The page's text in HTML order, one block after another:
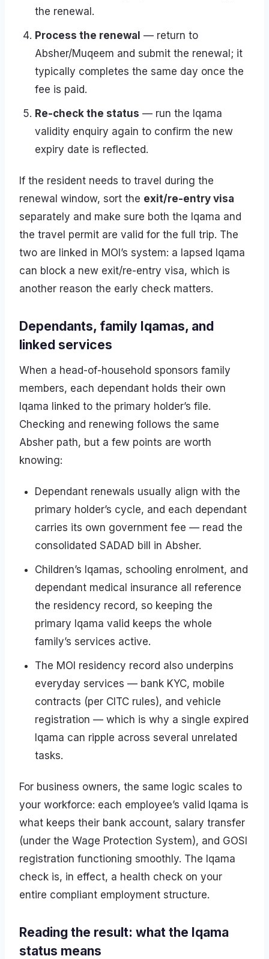
the renewal.
Process the renewal — return to
Absher/Muqeem and submit the renewal; it
typically completes the same day once the
fee is paid.
Re-check the status — run the Iqama
validity enquiry again to confirm the new
expiry date is reflected.
If the resident needs to travel during the
renewal window, sort the exit/re-entry visa
separately and make sure both the Iqama and
the travel permit are valid for the full trip. The
two are linked in MOI’s system: a lapsed Iqama
can block a new exit/re-entry visa, which is
another reason the early check matters.
Dependants, family Iqamas, and
linked services
When a head-of-household sponsors family
members, each dependant holds their own
Iqama linked to the primary holder’s file.
Checking and renewing follows the same
Absher path, but a few points are worth
knowing:
Dependant renewals usually align with the
primary holder’s cycle, and each dependant
carries its own government fee — read the
consolidated SADAD bill in Absher.
Children’s Iqamas, schooling enrolment, and
dependant medical insurance all reference
the residency record, so keeping the
primary Iqama valid keeps the whole
family’s services active.
The MOI residency record also underpins
everyday services — bank KYC, mobile
contracts (per CITC rules), and vehicle
registration — which is why a single expired
Iqama can ripple across several unrelated
tasks.
For business owners, the same logic scales to
your workforce: each employee’s valid Iqama is
what keeps their bank account, salary transfer
(under the Wage Protection System), and GOSI
registration functioning smoothly. The Iqama
check is, in effect, a health check on your
entire compliant employment structure.
Reading the result: what the Iqama
status means